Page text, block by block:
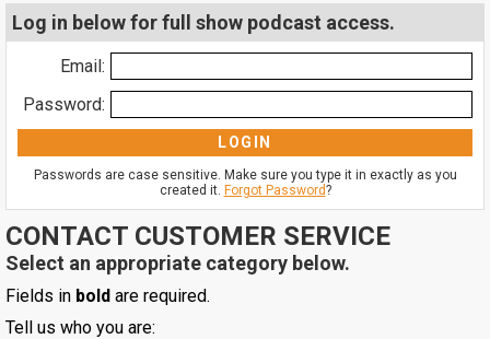
Log in below for full show podcast access.
Email:
Password:
Passwords are case sensitive. Make sure you type it in exactly as you
created it. Forgot Password?
CONTACT CUSTOMER SERVICE
Select an appropriate category below.
Fields in bold are required.
Tell us who you are: